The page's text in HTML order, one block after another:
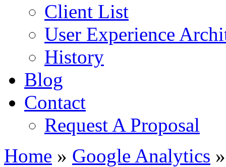
Client List
User Experience
History
Blog
Contact
Request A Proposal
Home » Google Analytics »